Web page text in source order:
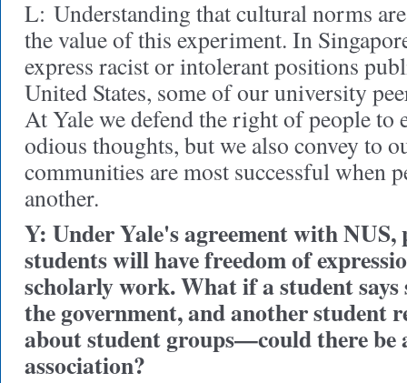
L: Understanding that cultural norms
the value of this experiment. In
express racist or intolerant positions
United States, some of our university
At Yale we defend the right of people to
odious thoughts, but we also convey to
communities are most successful when
another.
Y: Under Yale's agreement with NUS,
students will have freedom of
scholarly work. What if a student
the government, and another student
about student groups—could there be
association?